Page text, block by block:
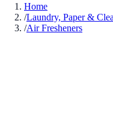
Home
/Laundry, Paper &
/Air Fresheners